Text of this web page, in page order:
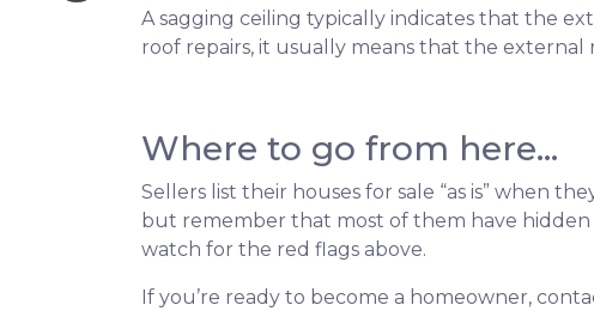
A sagging ceiling typically indicates that the
roof repairs, it usually means that the
Where to go from here...
Sellers list their houses for sale “as is” when
but remember that most of them have hidden
watch for the red flags above.
If you’re ready to become a homeowner,